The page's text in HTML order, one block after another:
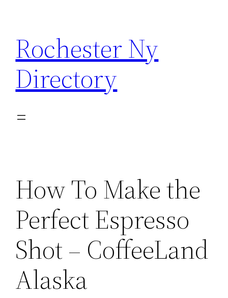
content
Rochester Ny
Directory
How To Make the
Perfect Espresso
Shot – CoffeeLand
Alaska